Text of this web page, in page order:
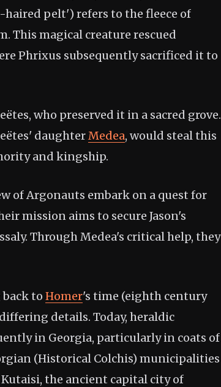
pelt') refers to the fleece of
This magical creature rescued
Phrixus subsequently sacrificed it to
who preserved it in a sacred grove.
daughterMedea, would steal this
and kingship.
of Argonauts embark on a quest for
mission aims to secure Jason's
Through Medea's critical help, they
to Homer's time (eighth century
details. Today, heraldic
in Georgia, particularly in coats of
(Historical Colchis) municipalities
the ancient capital city of